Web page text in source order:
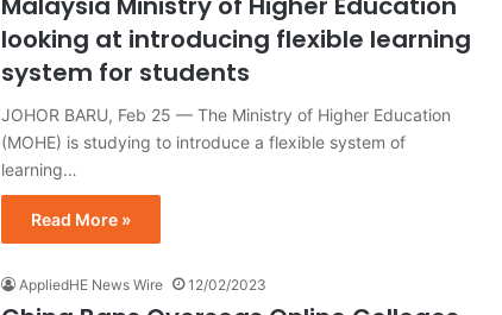
looking at introducing flexible learning
system for students
JOHOR BARU, Feb 25 — The Ministry of Higher Education
(MOHE) is studying to introduce a flexible system of
learning…
Read More »
AppliedHE News Wire 12/02/2023